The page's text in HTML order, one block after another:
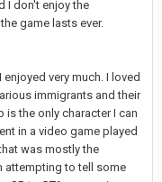
I don't enjoy the
game lasts ever.
very much. I loved
immigrants and their
is the only character I can
in a video game played
was mostly the
attempting to tell some